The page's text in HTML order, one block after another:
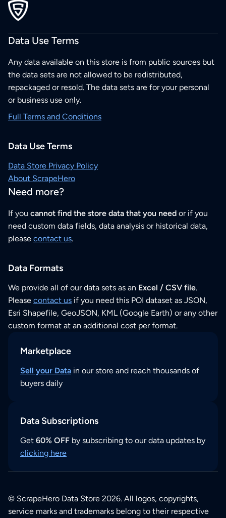
Data Use Terms
Any data available on this store is from public sources but
the data sets are not allowed to be redistributed,
repackaged or resold. The data sets are for your personal
or business use only.
Full Terms and Conditions
Data Use Terms
Data Store Privacy Policy
About ScrapeHero
Need more?
If you cannot find the store data that you need or if you
need custom data fields, data analysis or historical data,
please contact us.
Data Formats
We provide all of our data sets as an Excel / CSV file.
Please contact us if you need this POI dataset as JSON,
Esri Shapefile, GeoJSON, KML (Google Earth) or any other
custom format at an additional cost per format.
Marketplace
Sell your Data in our store and reach thousands of
buyers daily
Data Subscriptions
Get 60% OFF by subscribing to our data updates by
clicking here
© ScrapeHero Data Store 2026. All logos, copyrights,
service marks and trademarks belong to their respective